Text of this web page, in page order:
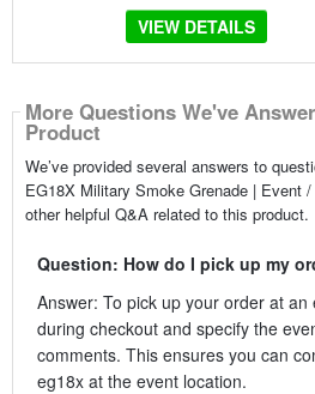
VIEW DETAILS
More Questions We've
Product
We’ve provided several answers to
EG18X Military Smoke Grenade | Event
other helpful Q&A related to this product.
Question: How do I pick up my
Answer: To pick up your order at
during checkout and specify the
comments. This ensures you can
eg18x at the event location.